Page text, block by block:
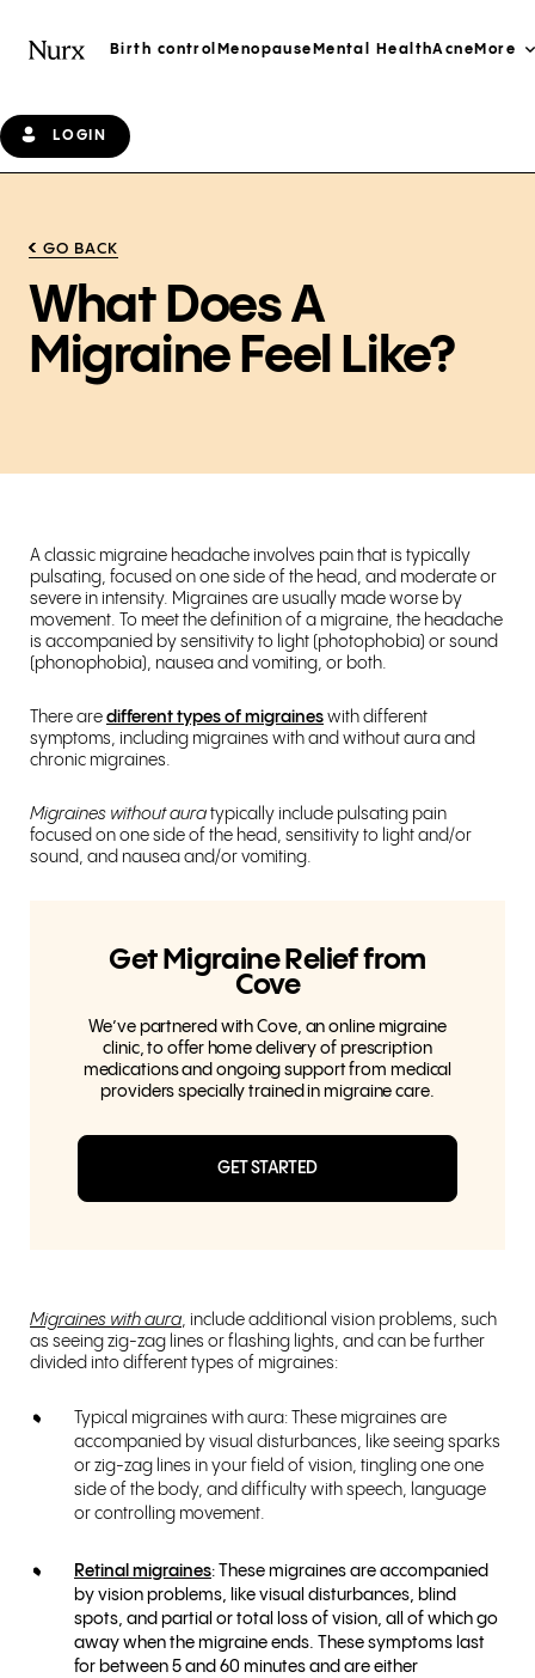
Birth control Menopause Mental HealthAcne More
LOGIN
GO BACK
What Does A
Migraine Feel Like?
A classic migraine headache involves pain that is typically
pulsating, focused on one side of the head, and moderate or
severe in intensity. Migraines are usually made worse by
movement. To meet the definition of a migraine, the headache
is accompanied by sensitivity to light (photophobia) or sound
(phonophobia), nausea and vomiting, or both.
There are different types of migraines with different
symptoms, including migraines with and without aura and
chronic migraines.
Migraines without aura typically include pulsating pain
focused on one side of the head, sensitivity to light and/or
sound, and nausea and/or vomiting.
Get Migraine Relief from
Cove
We’ve partnered with Cove, an online migraine
clinic, to offer home delivery of prescription
medications and ongoing support from medical
providers specially trained in migraine care.
GET STARTED
Migraines with aura, include additional vision problems, such
as seeing zig-zag lines or flashing lights, and can be further
divided into different types of migraines:
Typical migraines with aura: These migraines are
accompanied by visual disturbances, like seeing sparks
or zig-zag lines in your field of vision, tingling one one
side of the body, and difficulty with speech, language
or controlling movement.
Retinal migraines: These migraines are accompanied
by vision problems, like visual disturbances, blind
spots, and partial or total loss of vision, all of which go
away when the migraine ends. These symptoms last
for between 5 and 60 minutes and are either